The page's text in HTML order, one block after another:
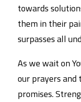
towards
them in their
surpasses all
As we wait on
our prayers and
promises.